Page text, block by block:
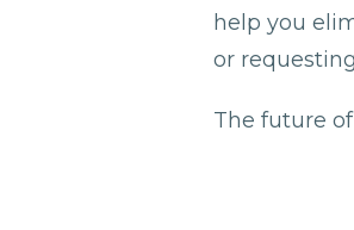
help you
or
The future